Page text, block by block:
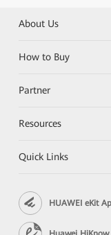
About Us
How to Buy
Partner
Resources
Quick Links
HUAWEI eKit